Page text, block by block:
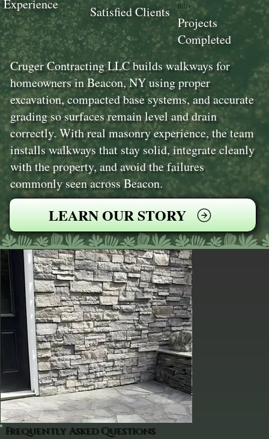
Cruger Contracting LLC builds walkways for
homeowners in Beacon, NY using proper
excavation, compacted base systems, and accurate
grading so surfaces remain level and drain
correctly. With real masonry experience, the team
installs walkways that stay solid, integrate cleanly
with the property, and avoid the failures
commonly seen across Beacon.
LEARN OUR STORY
100+
Projects
Completed
Satisfied Clients
Experience
Frequently Asked Questions